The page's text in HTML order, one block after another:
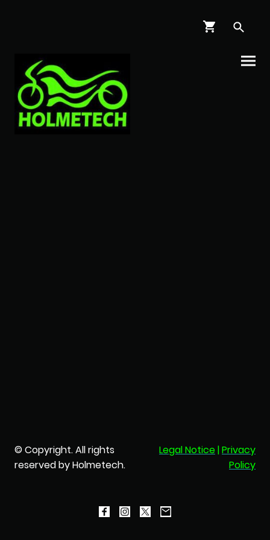
© Copyright. All rights
reserved by Holmetech.
Legal Notice|Privacy
Policy